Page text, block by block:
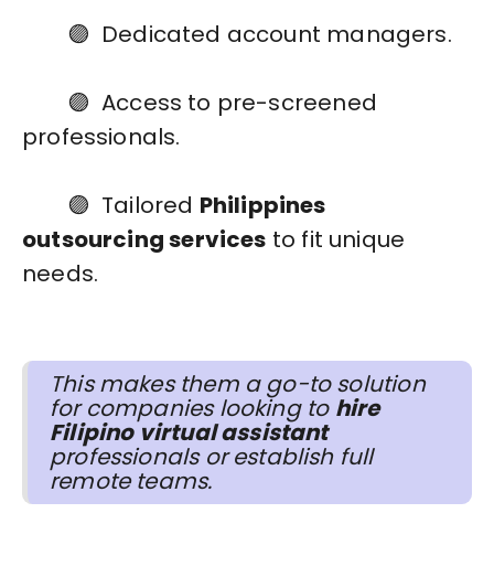
🟣 Dedicated account managers.
🟣 Access to pre-screened
professionals.
🟣 Tailored Philippines
outsourcing services to fit unique
needs.
This makes them a go-to solution
for companies looking to hire
Filipino virtual assistant
professionals or establish full
remote teams.